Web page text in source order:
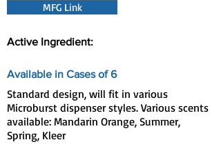
MFG Link
Active Ingredient:
Available in Cases of 6
Standard design, will fit in various
Microburst dispenser styles. Various scents
available: Mandarin Orange, Summer,
Spring, Kleer